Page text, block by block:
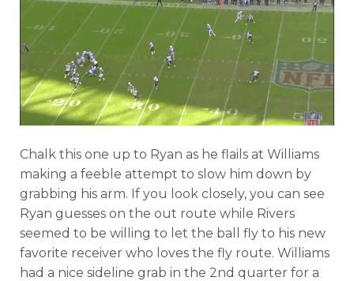
Chalk this one up to Ryan as he flails at Williams
making a feeble attempt to slow him down by
grabbing his arm. If you look closely, you can see
Ryan guesses on the out route while Rivers
seemed to be willing to let the ball fly to his new
favorite receiver who loves the fly route. Williams
had a nice sideline grab in the 2nd quarter for a